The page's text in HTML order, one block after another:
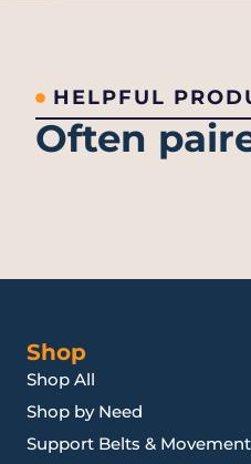
HELPFUL
Often
Shop
Shop All
Shop by Need
Support Belts & Movement